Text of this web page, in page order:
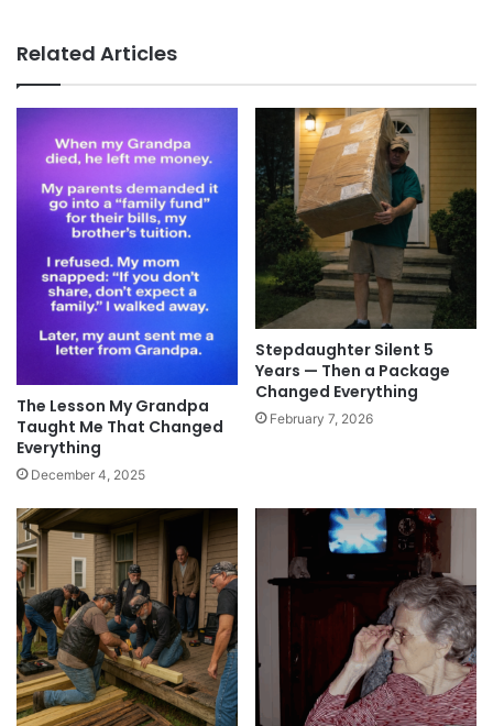
Related Articles
The Lesson My Grandpa
Taught Me That Changed
Everything
December 4, 2025
Stepdaughter Silent 5
Years — Then a Package
Changed Everything
February 7, 2026